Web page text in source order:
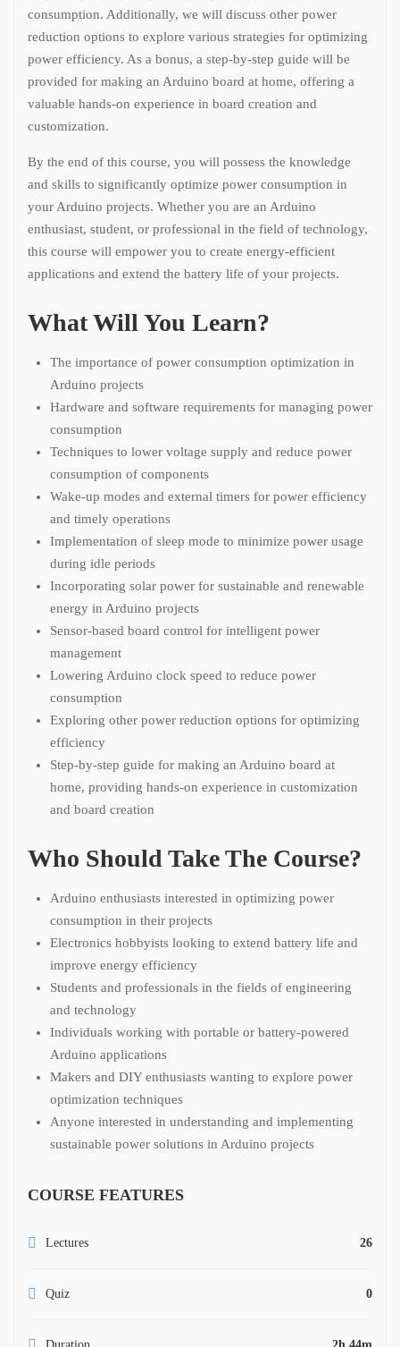
consumption. Additionally, we will discuss other power
reduction options to explore various strategies for optimizing
power efficiency. As a bonus, a step-by-step guide will be
provided for making an Arduino board at home, offering a
valuable hands-on experience in board creation and
customization.
By the end of this course, you will possess the knowledge
and skills to significantly optimize power consumption in
your Arduino projects. Whether you are an Arduino
enthusiast, student, or professional in the field of technology,
this course will empower you to create energy-efficient
applications and extend the battery life of your projects.
What Will You Learn?
The importance of power consumption optimization in
Arduino projects
Hardware and software requirements for managing power
consumption
Techniques to lower voltage supply and reduce power
consumption of components
Wake-up modes and external timers for power efficiency
and timely operations
Implementation of sleep mode to minimize power usage
during idle periods
Incorporating solar power for sustainable and renewable
energy in Arduino projects
Sensor-based board control for intelligent power
management
Lowering Arduino clock speed to reduce power
consumption
Exploring other power reduction options for optimizing
efficiency
Step-by-step guide for making an Arduino board at
home, providing hands-on experience in customization
and board creation
Who Should Take The Course?
Arduino enthusiasts interested in optimizing power
consumption in their projects
Electronics hobbyists looking to extend battery life and
improve energy efficiency
Students and professionals in the fields of engineering
and technology
Individuals working with portable or battery-powered
Arduino applications
Makers and DIY enthusiasts wanting to explore power
optimization techniques
Anyone interested in understanding and implementing
sustainable power solutions in Arduino projects
COURSE FEATURES
Lectures 26
Quiz 0